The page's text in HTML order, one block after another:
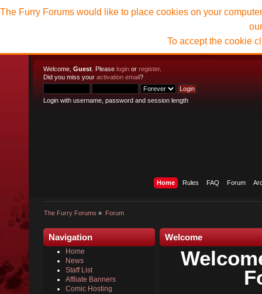
Welcome, Guest . Please login or register.
Did you miss your activation email?
Login with username, password and session length
Home Rules FAQ Forum
The Furry Forums » Forum
The Furry Forums would like to place cookies on your
To accept the cookie
Navigation
Home
News
Staff List
Affliate Banners
Comic Hosting
Welcome